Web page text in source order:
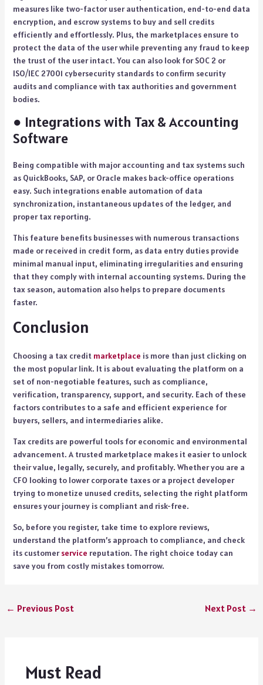
measures like two-factor user authentication, end-to-end data
encryption, and escrow systems to buy and sell credits
efficiently and effortlessly. Plus, the marketplaces ensure to
protect the data of the user while preventing any fraud to keep
the trust of the user intact. You can also look for SOC 2 or
ISO/IEC 27001 cybersecurity standards to confirm security
audits and compliance with tax authorities and government
bodies.
● Integrations with Tax & Accounting
Software
Being compatible with major accounting and tax systems such
as QuickBooks, SAP, or Oracle makes back-office operations
easy. Such integrations enable automation of data
synchronization, instantaneous updates of the ledger, and
proper tax reporting.
This feature benefits businesses with numerous transactions
made or received in credit form, as data entry duties provide
minimal manual input, eliminating irregularities and ensuring
that they comply with internal accounting systems. During the
tax season, automation also helps to prepare documents
faster.
Conclusion
Choosing a tax credit marketplace is more than just clicking on
the most popular link. It is about evaluating the platform on a
set of non-negotiable features, such as compliance,
verification, transparency, support, and security. Each of these
factors contributes to a safe and efficient experience for
buyers, sellers, and intermediaries alike.
Tax credits are powerful tools for economic and environmental
advancement. A trusted marketplace makes it easier to unlock
their value, legally, securely, and profitably. Whether you are a
CFO looking to lower corporate taxes or a project developer
trying to monetize unused credits, selecting the right platform
ensures your journey is compliant and risk-free.
So, before you register, take time to explore reviews,
understand the platform’s approach to compliance, and check
its customerservice reputation. The right choice today can
save you from costly mistakes tomorrow.
← Previous Post Next Post →
Must Read